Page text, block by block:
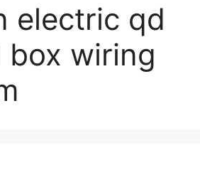
electric qd
box wiring